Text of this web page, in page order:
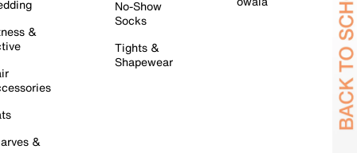
&
&
No-Show
Socks
Tights &
Shapewear